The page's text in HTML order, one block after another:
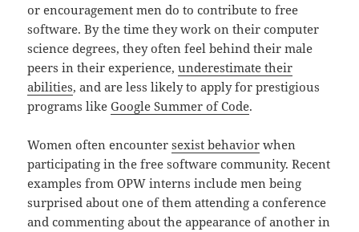
or encouragement men do to contribute to free
software. By the time they work on their computer
science degrees, they often feel behind their male
peers in their experience,underestimate their
abilities, and are less likely to apply for prestigious
programs likeGoogle Summer of Code.
Women often encountersexist behavior when
participating in the free software community. Recent
examples from OPW interns include men being
surprised about one of them attending a conference
and commenting about the appearance of another in